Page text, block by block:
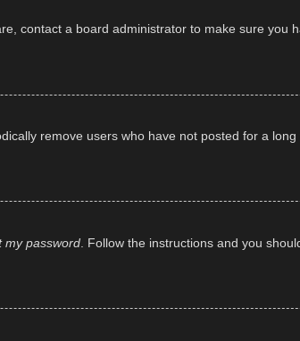
contact a board administrator to make sure you
remove users who have not posted for a
my password . Follow the instructions and you